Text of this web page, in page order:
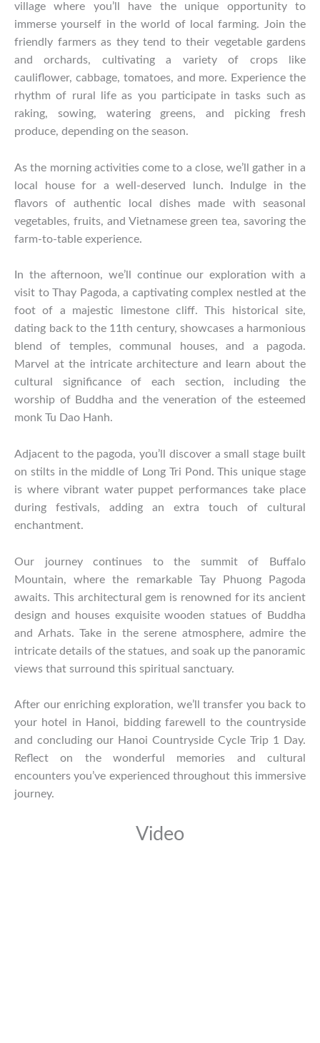
village where you’ll have the unique opportunity to
immerse yourself in the world of local farming. Join the
friendly farmers as they tend to their vegetable gardens
and orchards, cultivating a variety of crops like
cauliflower, cabbage, tomatoes, and more. Experience the
rhythm of rural life as you participate in tasks such as
raking, sowing, watering greens, and picking fresh
produce, depending on the season.
As the morning activities come to a close, we’ll gather in a
local house for a well-deserved lunch. Indulge in the
flavors of authentic local dishes made with seasonal
vegetables, fruits, and Vietnamese green tea, savoring the
farm-to-table experience.
In the afternoon, we’ll continue our exploration with a
visit to Thay Pagoda, a captivating complex nestled at the
foot of a majestic limestone cliff. This historical site,
dating back to the 11th century, showcases a harmonious
blend of temples, communal houses, and a pagoda.
Marvel at the intricate architecture and learn about the
cultural significance of each section, including the
worship of Buddha and the veneration of the esteemed
monk Tu Dao Hanh.
Adjacent to the pagoda, you’ll discover a small stage built
on stilts in the middle of Long Tri Pond. This unique stage
is where vibrant water puppet performances take place
during festivals, adding an extra touch of cultural
enchantment.
Our journey continues to the summit of Buffalo
Mountain, where the remarkable Tay Phuong Pagoda
awaits. This architectural gem is renowned for its ancient
design and houses exquisite wooden statues of Buddha
and Arhats. Take in the serene atmosphere, admire the
intricate details of the statues, and soak up the panoramic
views that surround this spiritual sanctuary.
After our enriching exploration, we’ll transfer you back to
your hotel in Hanoi, bidding farewell to the countryside
and concluding our Hanoi Countryside Cycle Trip 1 Day.
Reflect on the wonderful memories and cultural
encounters you’ve experienced throughout this immersive
journey.
Video